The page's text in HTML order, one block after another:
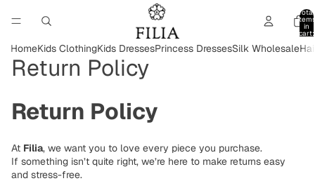
Total
items
in
cart:
HomeKids ClothingKids DressesPrincess DressesSilk Wholesale
Return Policy
Return Policy
At Filia, we want you to love every piece you purchase.
If something isn’t quite right, we’re here to make returns easy
and stress-free.